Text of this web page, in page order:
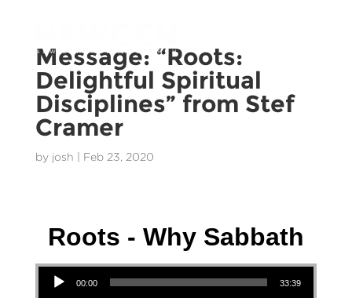
Message: “Roots:
Delightful Spiritual
Disciplines” from Stef
Cramer
by josh Feb 23, 2020
Roots - Why Sabbath
Audio Player
00:00 33:39